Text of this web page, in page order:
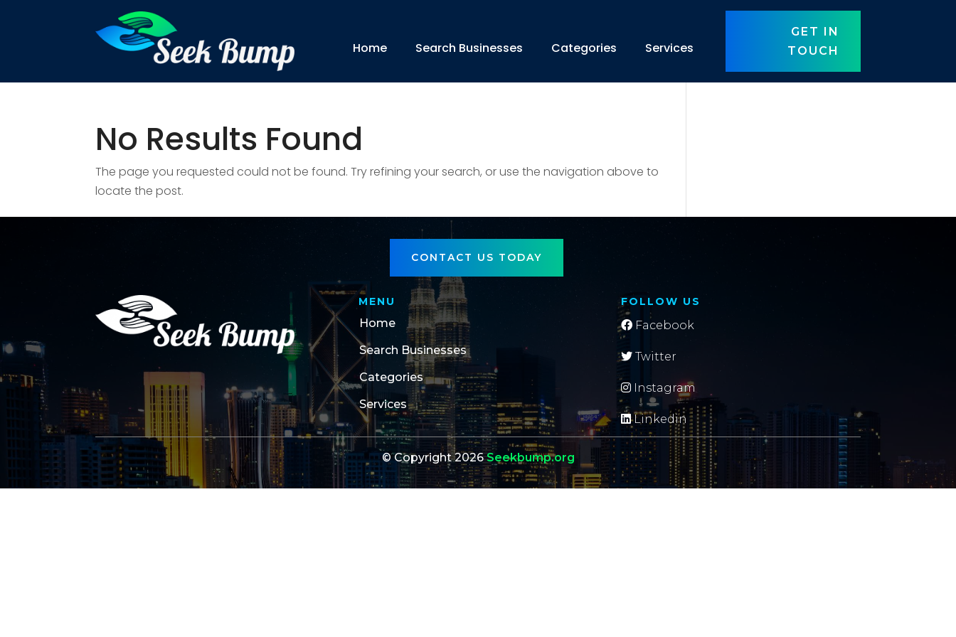
Home Search Businesses Categories Services
GET IN
TOUCH
No Results Found
The page you requested could not be found. Try refining your search, or use the navigation above to
locate the post.
CONTACT US TODAY
MENU
Home
Search Businesses
Categories
Services
FOLLOW US
Facebook
Twitter
Instagram
Linkedin
© Copyright 2026Seekbump.org